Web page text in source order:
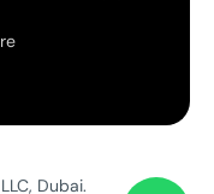
Dubai.